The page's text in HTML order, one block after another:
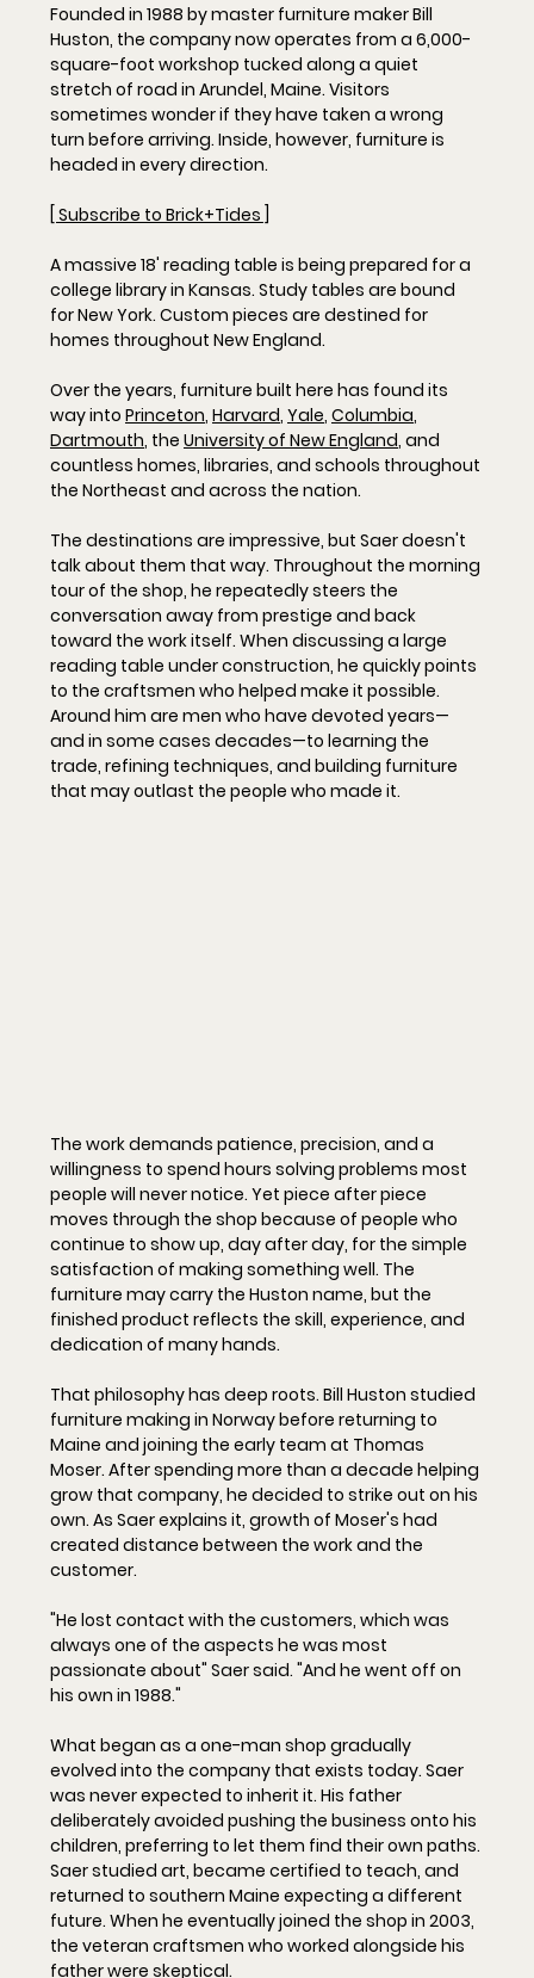
Founded in 1988 by master furniture maker Bill
Huston, the company now operates from a 6,000-
square-foot workshop tucked along a quiet
stretch of road in Arundel, Maine. Visitors
sometimes wonder if they have taken a wrong
turn before arriving. Inside, however, furniture is
headed in every direction.
[ Subscribe to Brick+Tides ]
A massive 18' reading table is being prepared for a
college library in Kansas. Study tables are bound
for New York. Custom pieces are destined for
homes throughout New England.
Over the years, furniture built here has found its
way into Princeton, Harvard, Yale, Columbia,
Dartmouth, the University of New England, and
countless homes, libraries, and schools throughout
the Northeast and across the nation.
The destinations are impressive, but Saer doesn't
talk about them that way. Throughout the morning
tour of the shop, he repeatedly steers the
conversation away from prestige and back
toward the work itself. When discussing a large
reading table under construction, he quickly points
to the craftsmen who helped make it possible.
Around him are men who have devoted years—
and in some cases decades—to learning the
trade, refining techniques, and building furniture
that may outlast the people who made it.
The work demands patience, precision, and a
willingness to spend hours solving problems most
people will never notice. Yet piece after piece
moves through the shop because of people who
continue to show up, day after day, for the simple
satisfaction of making something well. The
furniture may carry the Huston name, but the
finished product reflects the skill, experience, and
dedication of many hands.
That philosophy has deep roots. Bill Huston studied
furniture making in Norway before returning to
Maine and joining the early team at Thomas
Moser. After spending more than a decade helping
grow that company, he decided to strike out on his
own. As Saer explains it, growth of Moser's had
created distance between the work and the
customer.
"He lost contact with the customers, which was
always one of the aspects he was most
passionate about" Saer said. "And he went off on
his own in 1988."
What began as a one-man shop gradually
evolved into the company that exists today. Saer
was never expected to inherit it. His father
deliberately avoided pushing the business onto his
children, preferring to let them find their own paths.
Saer studied art, became certified to teach, and
returned to southern Maine expecting a different
future. When he eventually joined the shop in 2003,
the veteran craftsmen who worked alongside his
father were skeptical.